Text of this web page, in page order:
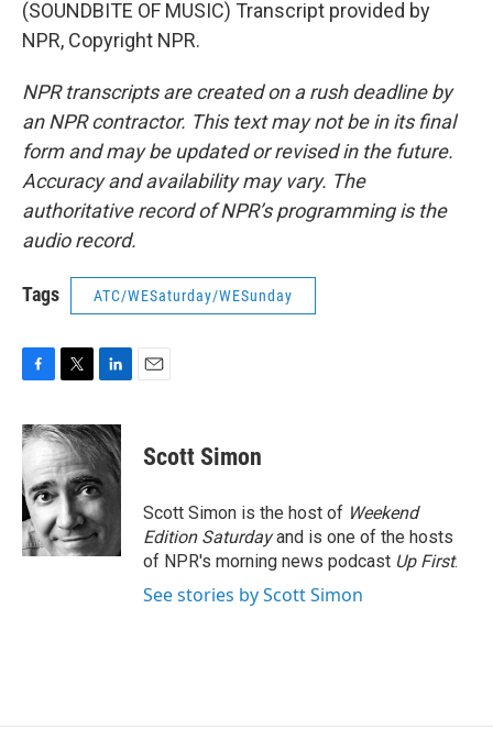
(SOUNDBITE OF MUSIC) Transcript provided by
NPR, Copyright NPR.
NPR transcripts are created on a rush deadline by
an NPR contractor. This text may not be in its final
form and may be updated or revised in the future.
Accuracy and availability may vary. The
authoritative record of NPR’s programming is the
audio record.
Tags ATC/WESaturday/WESunday
c
e
b
o
o
k
i
t
t
e
r
n
k
d
I
n
Scott Simon
Scott Simon is the host of Weekend
Edition Saturdayand is one of the hosts
of NPR's morning news podcast Up First.
See stories by Scott Simon